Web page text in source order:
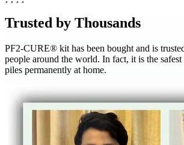
Trusted by Thousands
PF2-CURE® kit has been bought and is
people around the world. In fact, it is the
piles permanently at home.